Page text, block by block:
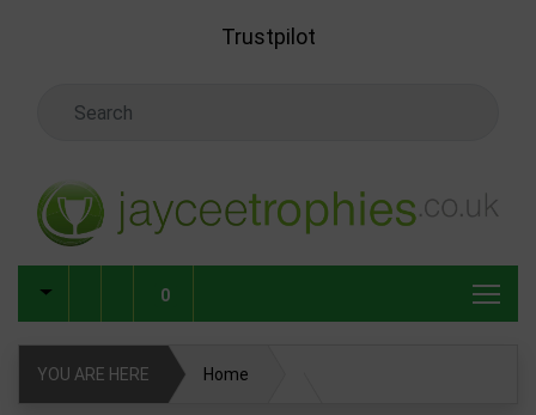
Trustpilot
0
YOU ARE HERE Home